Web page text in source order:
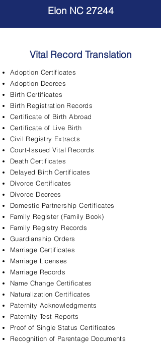
Elon NC 27244
Vital Record Translation
Adoption Certificates
Adoption Decrees
Birth Certificates
Birth Registration Records
Certificate of Birth Abroad
Certificate of Live Birth
Civil Registry Extracts
Court-Issued Vital Records
Death Certificates
Delayed Birth Certificates
Divorce Certificates
Divorce Decrees
Domestic Partnership Certificates
Family Register (Family Book)
Family Registry Records
Guardianship Orders
Marriage Certificates
Marriage Licenses
Marriage Records
Name Change Certificates
Naturalization Certificates
Paternity Acknowledgments
Paternity Test Reports
Proof of Single Status Certificates
Recognition of Parentage Documents